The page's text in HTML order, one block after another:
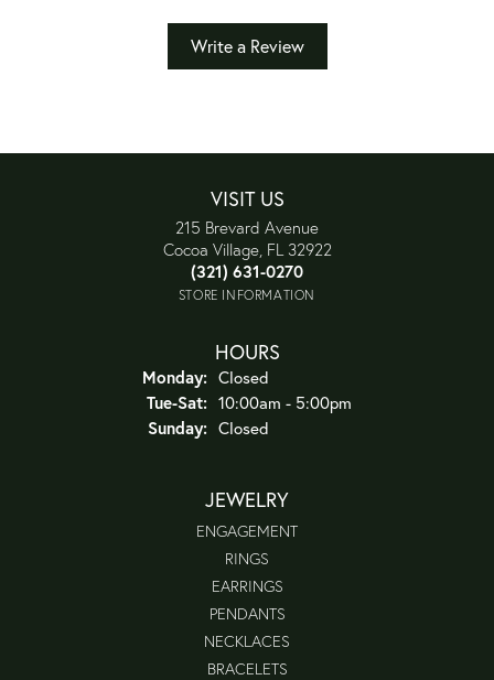
Write a Review
VISIT US
215 Brevard Avenue
Cocoa Village, FL 32922
(321) 631-0270
STORE INFORMATION
HOURS
Monday: Closed
Tue-Sat:Tuesday - Saturday:
10:00am - 5:00pm
Sunday: Closed
JEWELRY
ENGAGEMENT
RINGS
EARRINGS
PENDANTS
NECKLACES
BRACELETS